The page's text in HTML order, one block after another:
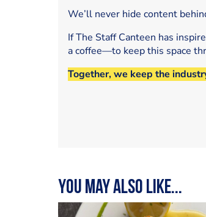
We’ll never hide content
If The Staff Canteen has
a coffee—to keep this space
Together, we keep the
You may also like...